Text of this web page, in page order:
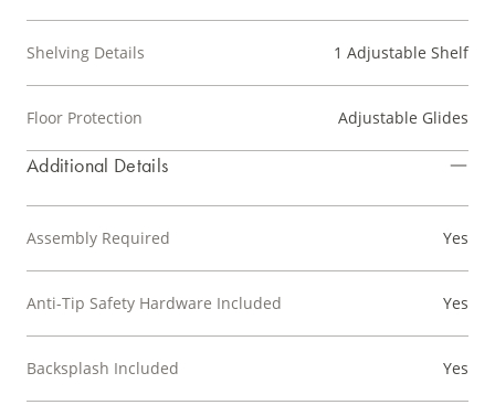
Shelving Details 1 Adjustable Shelf
Floor Protection Adjustable Glides
Additional Details
Assembly Required Yes
Anti-Tip Safety Hardware Included Yes
Backsplash Included Yes